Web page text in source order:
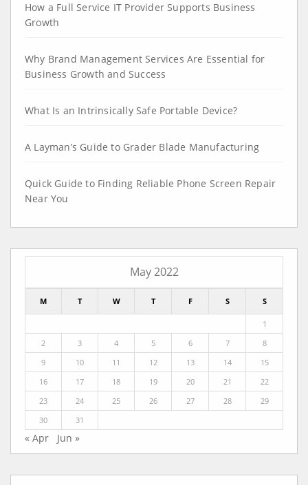
How a Full Service IT Provider Supports Business
Growth
Why Brand Management Services Are Essential for
Business Growth and Success
What Is an Intrinsically Safe Portable Device?
A Layman’s Guide to Grader Blade Manufacturing
Quick Guide to Finding Reliable Phone Screen Repair
Near You
May 2022
M T W T F S S
1
2
3 4 5 6 7
8
9
10 11 12 13 14
15
16
17 18 19 20 21
22
23
24 25 26 27 28
29
30
31
« Apr Jun »